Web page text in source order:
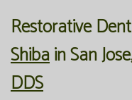
Our
Office
Our
Family
Dentistry
Preventive
Forms
Financial
Information
Restorative
ShibainSan Jose
DDS